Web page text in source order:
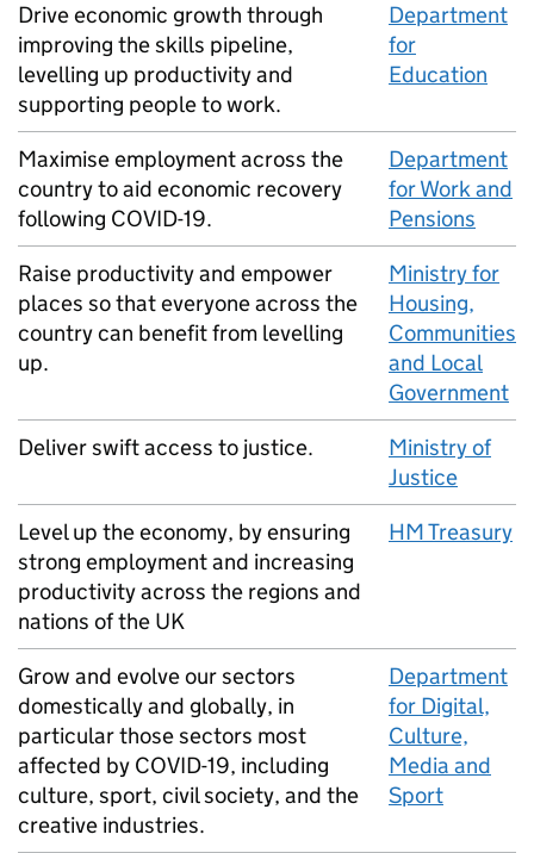
Drive economic growth through
improving the skills pipeline,
levelling up productivity and
supporting people to work.
Department
for
Education
Maximise employment across the
country to aid economic recovery
following COVID-19.
Department
for Work and
Pensions
Raise productivity and empower
places so that everyone across the
country can benefit from levelling
up.
Ministry for
Housing,
Communities
and Local
Government
Deliver swift access to justice.
Ministry of
Justice
Level up the economy, by ensuring
strong employment and increasing
productivity across the regions and
nations of the UK
HMTreasury
Grow and evolve our sectors
domestically and globally, in
particular those sectors most
affected by COVID-19, including
culture, sport, civil society, and the
creative industries.
Department
for Digital,
Culture,
Media and
Sport